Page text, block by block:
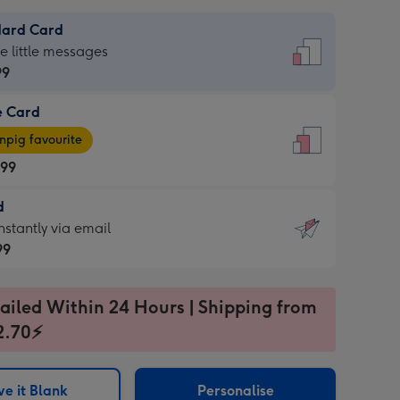
Card
little messages
Card
favourite
via email
Within 24 Hours | Shipping from
it Blank Personalise